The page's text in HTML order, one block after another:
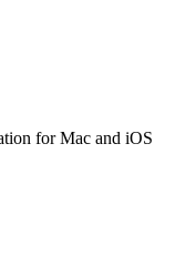
for Mac and iOS